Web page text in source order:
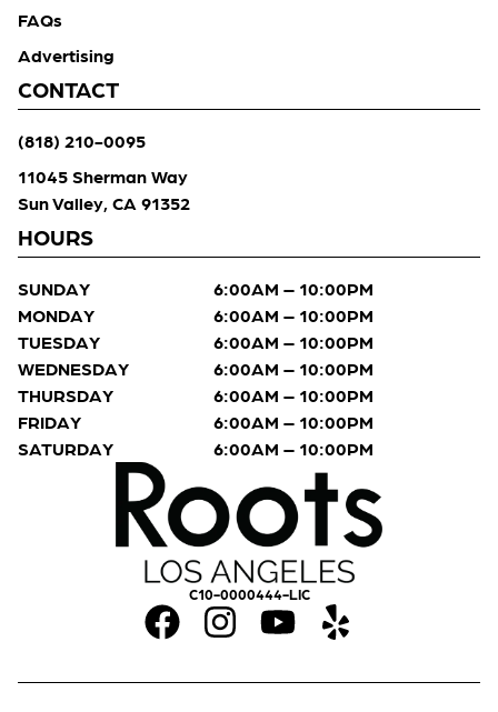
C10-0000444-LIC
FAQs
Advertising
CONTACT
(818) 210-0095
11045 Sherman Way
Sun Valley, CA 91352
HOURS
SUNDAY
6:00AM – 10:00PM
MONDAY
6:00AM – 10:00PM
TUESDAY
6:00AM – 10:00PM
WEDNESDAY
6:00AM – 10:00PM
THURSDAY
6:00AM – 10:00PM
FRIDAY
6:00AM – 10:00PM
SATURDAY
6:00AM – 10:00PM